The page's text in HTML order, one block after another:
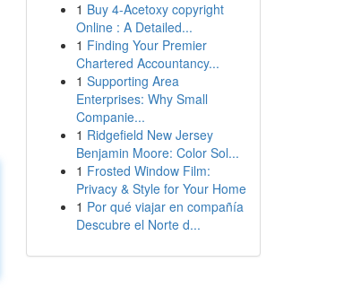
1 Buy 4-Acetoxy copyright
Online : A Detailed...
1 Finding Your Premier
Chartered Accountancy...
1 Supporting Area
Enterprises: Why Small
Companie...
1 Ridgefield New Jersey
Benjamin Moore: Color Sol...
1 Frosted Window Film:
Privacy & Style for Your Home
1 Por qué viajar en compañía
Descubre el Norte d...